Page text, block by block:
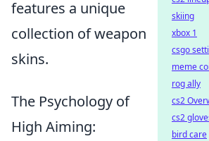
features a unique
collection of weapon
skins.
The Psychology of
High Aiming:
skiing
xbox 1
csgo
meme
rog ally
cs2
cs2
bird care